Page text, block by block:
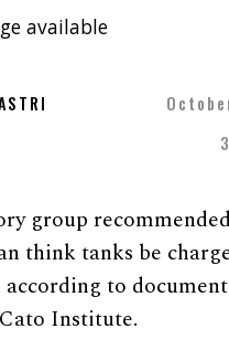
available
group
think tanks be
to
Institute.